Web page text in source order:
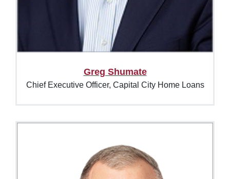
Greg Shumate
Chief Executive Officer, Capital City Home Loans